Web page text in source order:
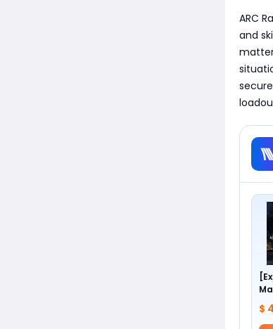
ARC
and
$